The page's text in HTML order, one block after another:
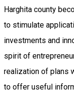
Harghita county
to stimulate
investments and
spirit of
realization of plans
to offer useful